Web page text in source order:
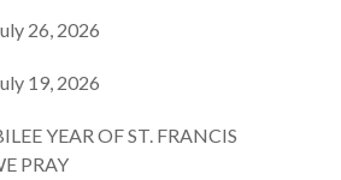
26, 2026
19, 2026
YEAR OF ST. FRANCIS
PRAY